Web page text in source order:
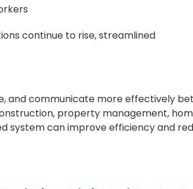
continue to rise, streamlined
and communicate more effectively
property management,
system can improve efficiency and